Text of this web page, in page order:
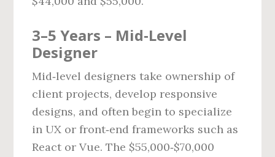
3–5 Years – Mid‑Level
Designer
Mid‑level designers take ownership of
client projects, develop responsive
designs, and often begin to specialize
in UX or front‑end frameworks such as
React or Vue. The $55,000‑$70,000